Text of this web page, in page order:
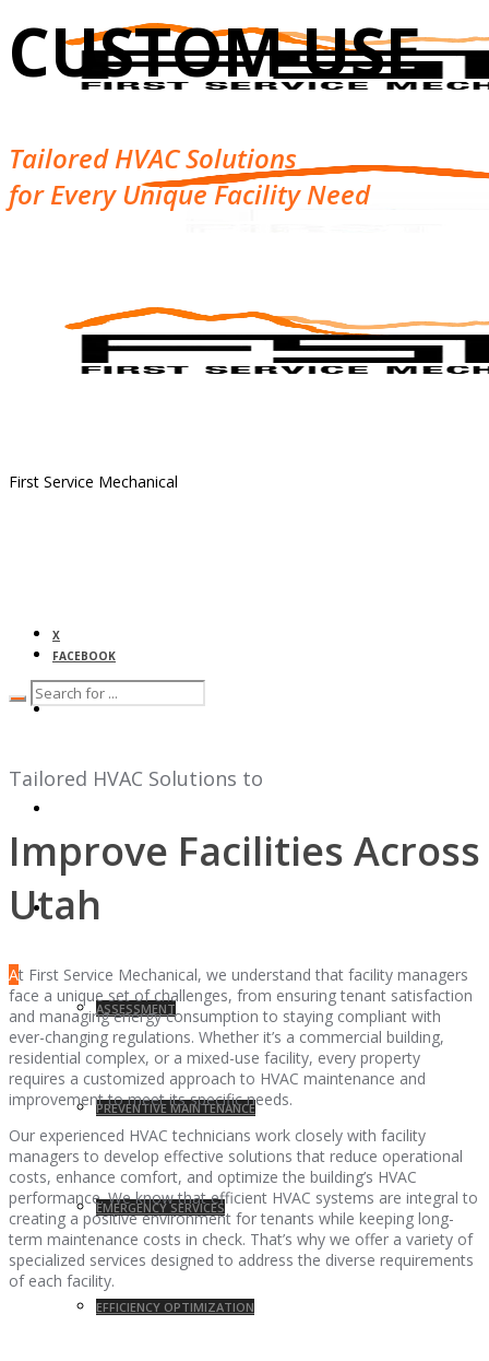
First Service Mechanical
HOME
SERVICES
ASSESSMENT
PREVENTIVE MAINTENANCE
EMERGENCY SERVICES
EFFICIENCY OPTIMIZATION
CUSTOM USE
Tailored HVAC Solutions
for Every Unique Facility Need
X
FACEBOOK
Tailored HVAC Solutions to
Improve Facilities Across
Utah
At First Service Mechanical, we understand that facility managers
face a unique set of challenges, from ensuring tenant satisfaction
and managing energy consumption to staying compliant with
ever-changing regulations. Whether it’s a commercial building,
residential complex, or a mixed-use facility, every property
requires a customized approach to HVAC maintenance and
improvement to meet its specific needs.
Our experienced HVAC technicians work closely with facility
managers to develop effective solutions that reduce operational
costs, enhance comfort, and optimize the building’s HVAC
performance. We know that efficient HVAC systems are integral to
creating a positive environment for tenants while keeping long-
term maintenance costs in check. That’s why we offer a variety of
specialized services designed to address the diverse requirements
of each facility.